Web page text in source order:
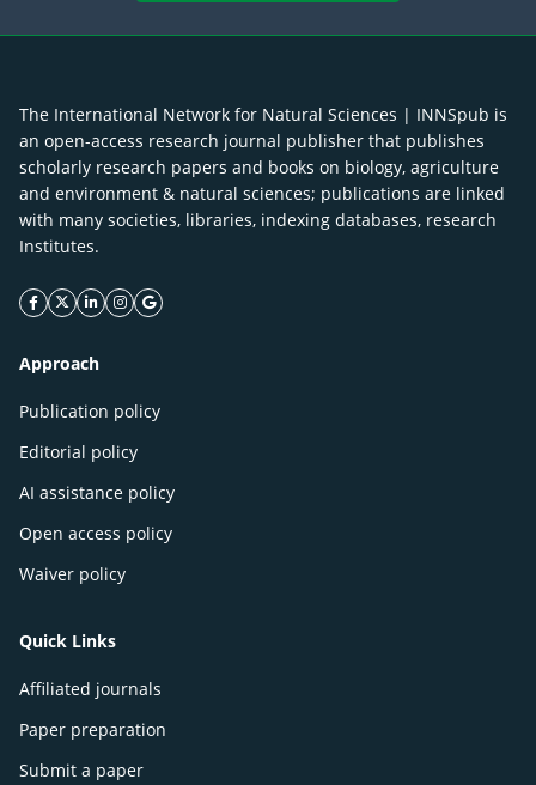
The International Network for Natural Sciences | INNSpub is
an open-access research journal publisher that publishes
scholarly research papers and books on biology, agriculture
and environment & natural sciences; publications are linked
with many societies, libraries, indexing databases, research
Institutes.
facebook icon
twitter icon
linkeding icon
instagram icon
google icon
Approach
Publication policy
Editorial policy
AI assistance policy
Open access policy
Waiver policy
Quick Links
Affiliated journals
Paper preparation
Submit a paper